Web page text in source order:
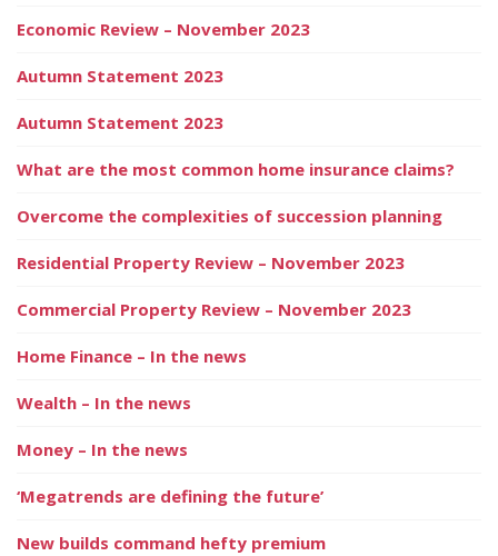
Economic Review – November 2023
Autumn Statement 2023
Autumn Statement 2023
What are the most common home insurance claims?
Overcome the complexities of succession planning
Residential Property Review – November 2023
Commercial Property Review – November 2023
Home Finance – In the news
Wealth – In the news
Money – In the news
‘Megatrends are defining the future’
New builds command hefty premium